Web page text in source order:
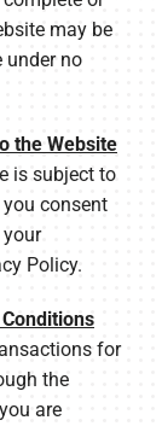
may be
under no
the Website
is subject to
consent
Policy.
for
the
are